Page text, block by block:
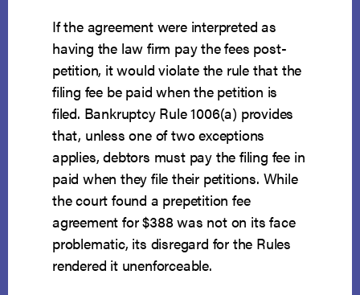
If the agreement were interpreted as
having the law firm pay the fees post-
petition, it would violate the rule that the
filing fee be paid when the petition is
filed. Bankruptcy Rule 1006(a) provides
that, unless one of two exceptions
applies, debtors must pay the filing fee in
paidwhen they file their petitions. While
the court found a prepetition fee
agreement for $388 was not on its face
problematic, its disregard for the Rules
rendered it unenforceable.